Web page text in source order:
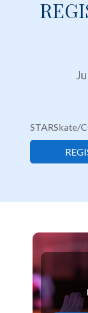
STARSkate/